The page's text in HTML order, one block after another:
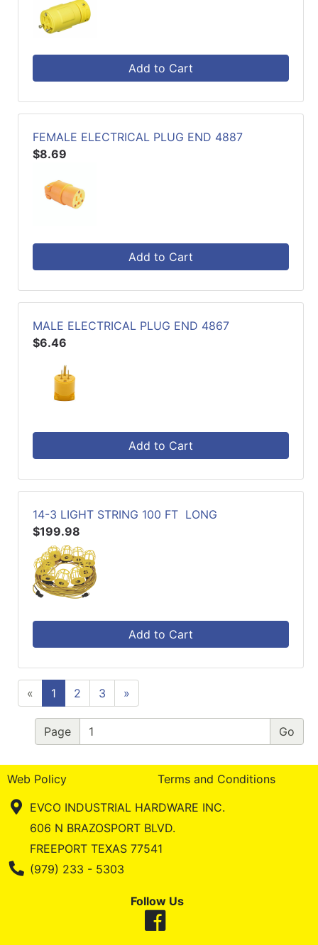
Add to Cart
FEMALE ELECTRICAL PLUG END 4887
$8.69
Add to Cart
MALE ELECTRICAL PLUG END 4867
$6.46
Add to Cart
14-3 LIGHT STRING 100 FT LONG
$199.98
Add to Cart
« 1 2 3 »
Page
Web Policy
Terms and Conditions
EVCO INDUSTRIAL HARDWARE INC.
606 N BRAZOSPORT BLVD.
FREEPORT TEXAS 77541
Phone Number
(979) 233 - 5303
Follow Us